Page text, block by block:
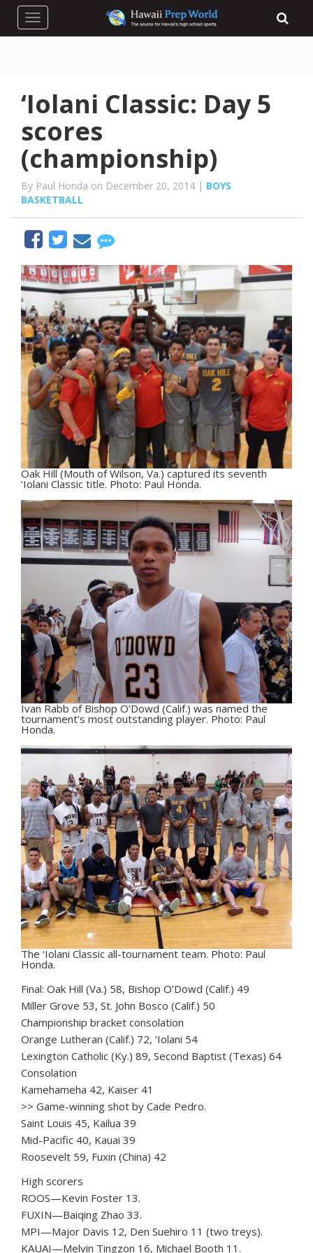
Toggle navigation
‘Iolani Classic: Day 5
scores
(championship)
By Paul Honda on December 20, 2014 | BOYS
BASKETBALL
Oak Hill (Mouth of Wilson, Va.) captured its seventh
‘Iolani Classic title. Photo: Paul Honda.
Ivan Rabb of Bishop O’Dowd (Calif.) was named the
tournament’s most outstanding player. Photo: Paul
Honda.
The ‘Iolani Classic all-tournament team. Photo: Paul
Honda.
Final: Oak Hill (Va.) 58, Bishop O’Dowd (Calif.) 49
Miller Grove 53, St. John Bosco (Calif.) 50
Championship bracket consolation
Orange Lutheran (Calif.) 72, ‘Iolani 54
Lexington Catholic (Ky.) 89, Second Baptist (Texas) 64
Consolation
Kamehameha 42, Kaiser 41
>> Game-winning shot by Cade Pedro.
Saint Louis 45, Kailua 39
Mid-Pacific 40, Kauai 39
Roosevelt 59, Fuxin (China) 42
High scorers
ROOS—Kevin Foster 13.
FUXIN—Baiqing Zhao 33.
MPI—Major Davis 12, Den Suehiro 11 (two treys).
KAUAI—Melvin Tingzon 16, Michael Booth 11.